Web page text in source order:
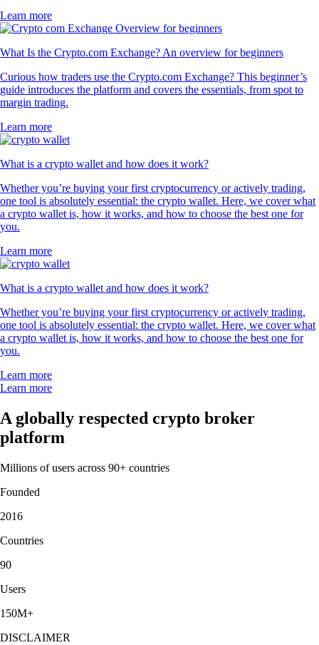
Learn more
What Is the Crypto.com Exchange? An overview for beginners
Curious how traders use the Crypto.com Exchange? This beginner’s
guide introduces the platform and covers the essentials, from spot to
margin trading.
Learn more
What is a crypto wallet and how does it work?
Whether you’re buying your first cryptocurrency or actively trading,
one tool is absolutely essential: the crypto wallet. Here, we cover what
a crypto wallet is, how it works, and how to choose the best one for
you.
Learn more
What is a crypto wallet and how does it work?
Whether you’re buying your first cryptocurrency or actively trading,
one tool is absolutely essential: the crypto wallet. Here, we cover what
a crypto wallet is, how it works, and how to choose the best one for
you.
Learn more
Learn more
A globally respected crypto broker
platform
Millions of users across 90+ countries
Founded
2016
Countries
90
Users
150M+
DISCLAIMER